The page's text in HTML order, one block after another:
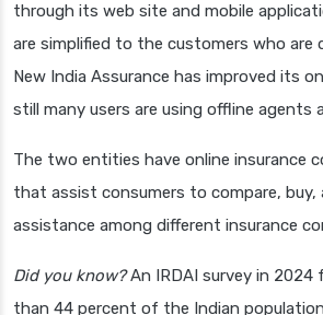
through its web site and mobile
are simplified to the customers who are
New India Assurance has improved its
still many users are using offline agents
The two entities have online insurance
that assist consumers to compare, buy,
assistance among different insurance
Did you know?An IRDAI survey in 2024
than 44 percent of the Indian